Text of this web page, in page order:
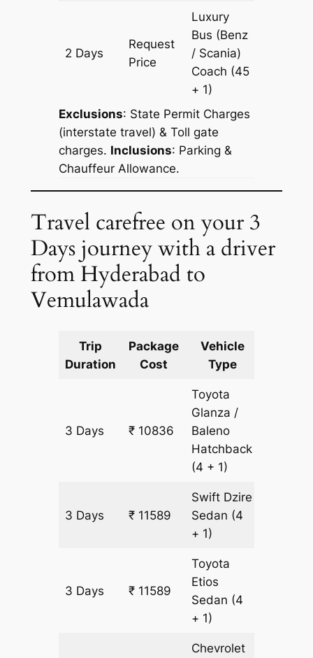
2 Days
Request
Price
Luxury
Bus (Benz
/ Scania)
Coach (45
+ 1)
Exclusions: State Permit Charges
(interstate travel) & Toll gate
charges. Inclusions: Parking &
Chauffeur Allowance.
Travel carefree on your 3
Days journey with a driver
from Hyderabad to
Vemulawada
Trip
Duration
Package
Cost
Vehicle
Type
3 Days ₹ 10836
Toyota
Glanza /
Baleno
Hatchback
(4 + 1)
3 Days ₹ 11589
Swift Dzire
Sedan (4
+ 1)
3 Days ₹ 11589
Toyota
Etios
Sedan (4
+ 1)
Chevrolet